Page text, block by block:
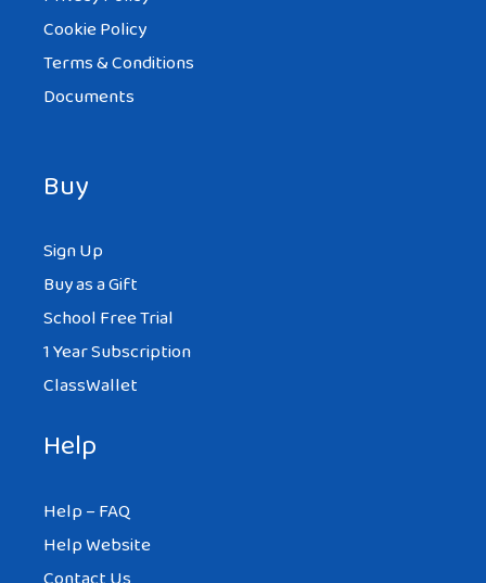
Cookie Policy
Terms & Conditions
Documents
Buy
Sign Up
Buy as a Gift
School Free Trial
1 Year Subscription
ClassWallet
Help
Help – FAQ
Help Website